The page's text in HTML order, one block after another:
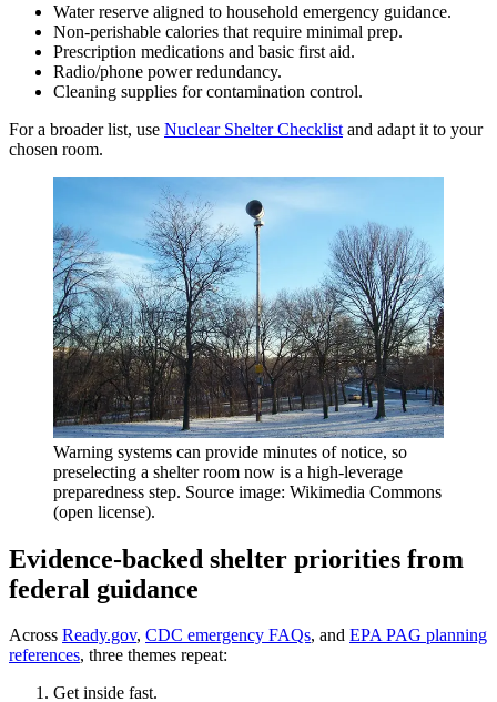
Water reserve aligned to household emergency guidance.
Non-perishable calories that require minimal prep.
Prescription medications and basic first aid.
Radio/phone power redundancy.
Cleaning supplies for contamination control.
For a broader list, use Nuclear Shelter Checklist and adapt it to your
chosen room.
Warning systems can provide minutes of notice, so
preselecting a shelter room now is a high-leverage
preparedness step. Source image: Wikimedia Commons
(open license).
Evidence-backed shelter priorities from
federal guidance
Across Ready.gov, CDC emergency FAQs, and EPA PAG planning
references, three themes repeat:
Get inside fast.